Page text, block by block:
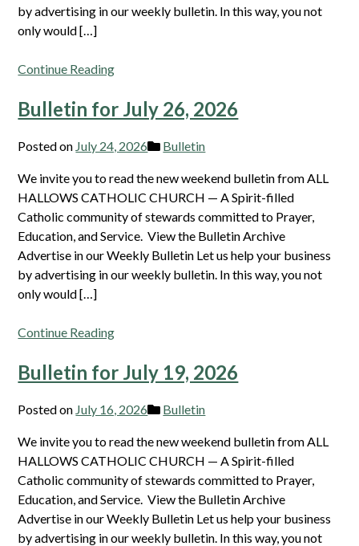
by advertising in our weekly bulletin. In this way, you not
only would […]
Continue Reading
Bulletin for July 26, 2026
Posted on July 24, 2026 Bulletin
We invite you to read the new weekend bulletin from ALL
HALLOWS CATHOLIC CHURCH — A Spirit-filled
Catholic community of stewards committed to Prayer,
Education, and Service. View the Bulletin Archive
Advertise in our Weekly Bulletin Let us help your business
by advertising in our weekly bulletin. In this way, you not
only would […]
Continue Reading
Bulletin for July 19, 2026
Posted on July 16, 2026 Bulletin
We invite you to read the new weekend bulletin from ALL
HALLOWS CATHOLIC CHURCH — A Spirit-filled
Catholic community of stewards committed to Prayer,
Education, and Service. View the Bulletin Archive
Advertise in our Weekly Bulletin Let us help your business
by advertising in our weekly bulletin. In this way, you not